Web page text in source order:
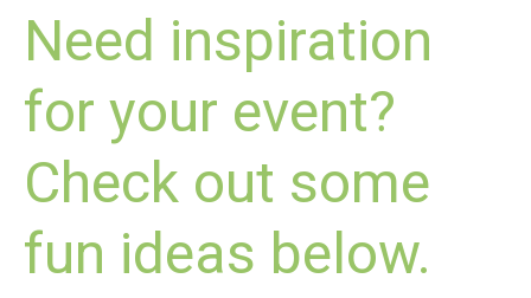
Need inspiration
for your event?
Check out some
fun ideas below.